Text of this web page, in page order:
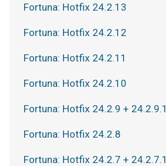
Fortuna: Hotfix 24.2.13
Fortuna: Hotfix 24.2.12
Fortuna: Hotfix 24.2.11
Fortuna: Hotfix 24.2.10
Fortuna: Hotfix 24.2.9 + 24.2.9.1
Fortuna: Hotfix 24.2.8
Fortuna: Hotfix 24.2.7 + 24.2.7.1